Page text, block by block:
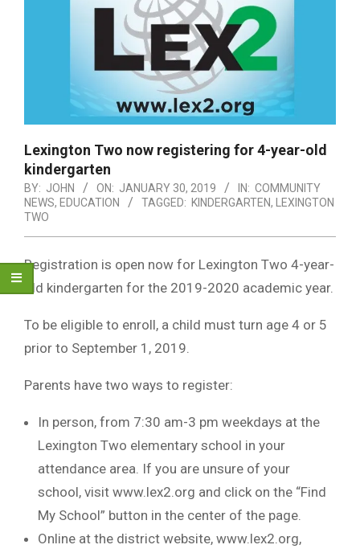
Lexington Two now registering for 4-year-old
kindergarten
BY: JOHN ON: JANUARY 30, 2019 IN: COMMUNITY
NEWS, EDUCATION TAGGED: KINDERGARTEN,
LEXINGTON
TWO
Registration is open now for Lexington Two 4-year-
old kindergarten for the 2019-2020 academic year.
To be eligible to enroll, a child must turn age 4 or 5
prior to September 1, 2019.
Parents have two ways to register:
In person, from 7:30 am-3 pm weekdays at the
Lexington Two elementary school in your
attendance area. If you are unsure of your
school, visit www.lex2.org and click on the “Find
My School” button in the center of the page.
Online at the district website, www.lex2.org,